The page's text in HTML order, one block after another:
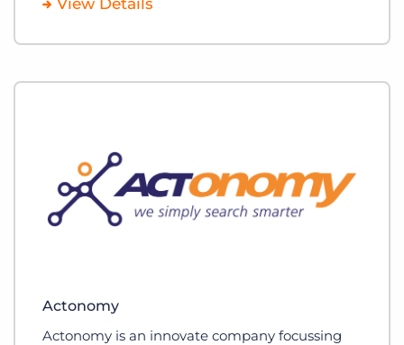
Actonomy
Actonomy is an innovate company focussing